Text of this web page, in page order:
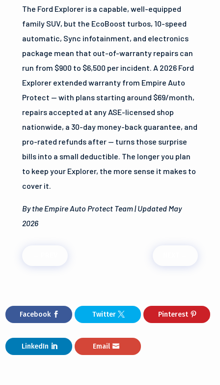
The Ford Explorer is a capable, well-equipped
family SUV, but the EcoBoost turbos, 10-speed
automatic, Sync infotainment, and electronics
package mean that out-of-warranty repairs can
run from $900 to $6,500 per incident. A 2026 Ford
Explorer extended warranty from Empire Auto
Protect — with plans starting around $69/month,
repairs accepted at any ASE-licensed shop
nationwide, a 30-day money-back guarantee, and
pro-rated refunds after — turns those surprise
bills into a small deductible. The longer you plan
to keep your Explorer, the more sense it makes to
cover it.
By the Empire Auto Protect Team | Updated May
2026
Facebook Twitter Pinterest
LinkedIn Email